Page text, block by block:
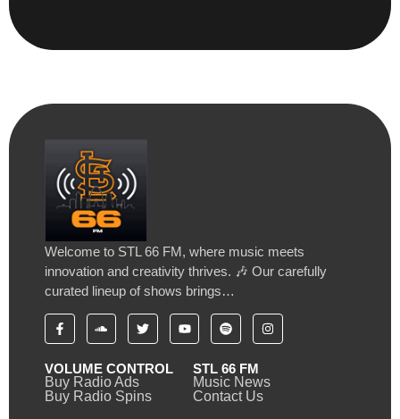
Welcome to STL 66 FM, where music meets
innovation and creativity thrives. 🎶 Our carefully
curated lineup of shows brings…
VOLUME CONTROL
Buy Radio Ads
Buy Radio Spins
STL 66 FM
Music News
Contact Us